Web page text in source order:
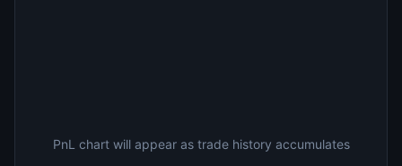
PnL chart will appear as trade history accumulates